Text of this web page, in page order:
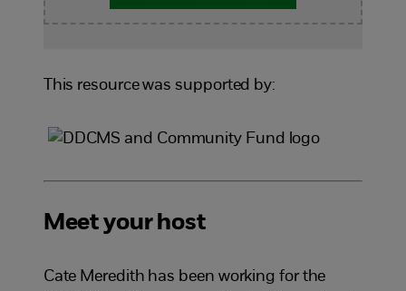
This resource was supported by:
Meet your host
Cate Meredith has been working for the